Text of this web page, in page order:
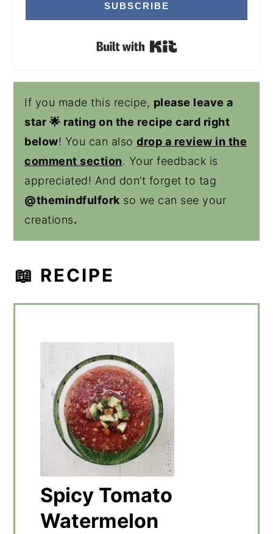
SUBSCRIBE
Built with Kit
If you made this recipe, please leave a
star 🌟 rating on the recipe card right
below! You can alsodrop a review in the
comment section. Your feedback is
appreciated! And don’t forget to tag
@themindfulfork so we can see your
creations.
📖 RECIPE
Spicy Tomato
Watermelon